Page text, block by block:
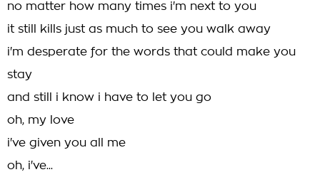
no matter how many times i'm next to you
it still kills just as much to see you walk away
i'm desperate for the words that could make you
stay
and still i know i have to let you go
oh, my love
i've given you all me
oh, i've...